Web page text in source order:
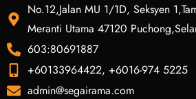
No.12,Jalan MU 1/1D, Seksyen
Meranti Utama 47120
603:80691887
+60133964422, +6016-974 5225
admin@segairama.com